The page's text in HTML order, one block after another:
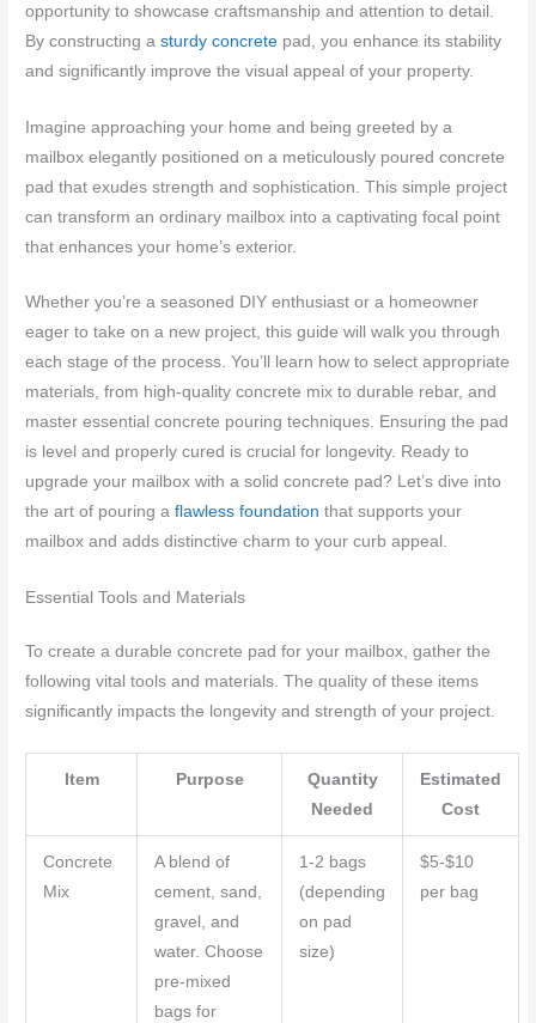
opportunity to showcase craftsmanship and attention to detail.
By constructing asturdy concrete pad, you enhance its stability
and significantly improve the visual appeal of your property.
Imagine approaching your home and being greeted by a
mailbox elegantly positioned on a meticulously poured concrete
pad that exudes strength and sophistication. This simple project
can transform an ordinary mailbox into a captivating focal point
that enhances your home’s exterior.
Whether you’re a seasoned DIY enthusiast or a homeowner
eager to take on a new project, this guide will walk you through
each stage of the process. You’ll learn how to select appropriate
materials, from high-quality concrete mix to durable rebar, and
master essential concrete pouring techniques. Ensuring the pad
is level and properly cured is crucial for longevity. Ready to
upgrade your mailbox with a solid concrete pad? Let’s dive into
the art of pouring aflawless foundation that supports your
mailbox and adds distinctive charm to your curb appeal.
Essential Tools and Materials
To create a durable concrete pad for your mailbox, gather the
following vital tools and materials. The quality of these items
significantly impacts the longevity and strength of your project.
Item Purpose
Quantity
Needed
Estimated
Cost
Concrete
Mix
A blend of
cement, sand,
gravel, and
water. Choose
pre-mixed
bags for
1-2 bags
(depending
on pad
size)
$5-$10
per bag